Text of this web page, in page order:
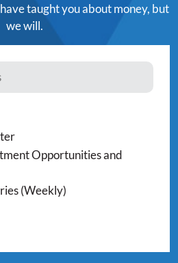
taught you about money, but
we will.
Opportunities and
(Weekly)